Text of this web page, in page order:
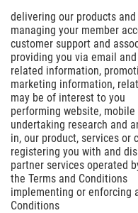
delivering our products
managing your member
customer support and
providing you via email
related information,
marketing information,
may be of interest to you
performing website,
undertaking research and
in, our product, services or
registering you with and
partner services operated
the Terms and Conditions
implementing or enforcing
Conditions